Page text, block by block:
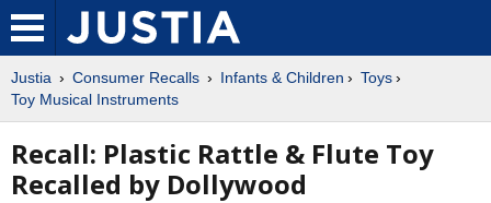
Justia Consumer Recalls Infants & Children
Toys
Toy Musical Instruments
Recall: Plastic Rattle & Flute Toy
Recalled by Dollywood